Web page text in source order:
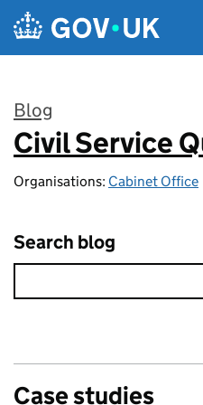
Skip to main content
Blog
:
Civil Service
Organisations: Cabinet Office
Search blog
Case studies